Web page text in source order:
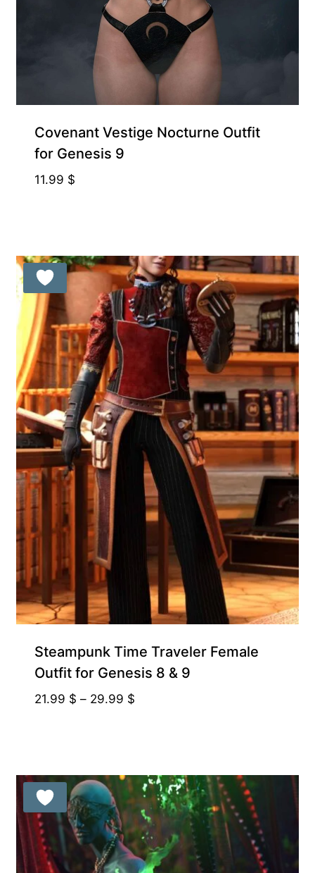
Covenant Vestige Nocturne Outfit
for Genesis 9
11.99 $
Steampunk Time Traveler Female
Outfit for Genesis 8 & 9
21.99 $ – 29.99 $Price
29.99 $